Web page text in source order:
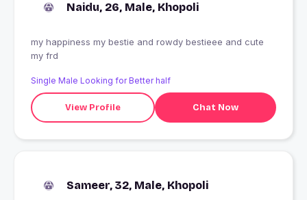
Naidu, 26, Male, Khopoli
my happiness my bestie and rowdy bestieee and cute
my frd
Single Male Looking for Better half
View Profile Chat Now
Sameer, 32, Male, Khopoli